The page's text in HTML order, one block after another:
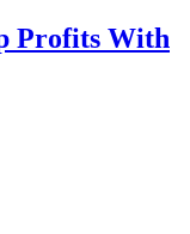
Profits With